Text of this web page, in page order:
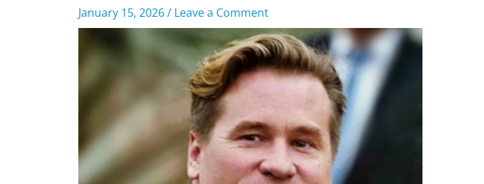
January 15, 2026/ Leave a Comment